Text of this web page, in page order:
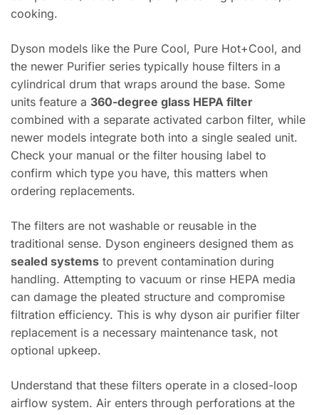
cooking.
Dyson models like the Pure Cool, Pure Hot+Cool, and
the newer Purifier series typically house filters in a
cylindrical drum that wraps around the base. Some
units feature a 360-degree glass HEPA filter
combined with a separate activated carbon filter, while
newer models integrate both into a single sealed unit.
Check your manual or the filter housing label to
confirm which type you have, this matters when
ordering replacements.
The filters are not washable or reusable in the
traditional sense. Dyson engineers designed them as
sealed systems to prevent contamination during
handling. Attempting to vacuum or rinse HEPA media
can damage the pleated structure and compromise
filtration efficiency. This is why dyson air purifier filter
replacement is a necessary maintenance task, not
optional upkeep.
Understand that these filters operate in a closed-loop
airflow system. Air enters through perforations at the